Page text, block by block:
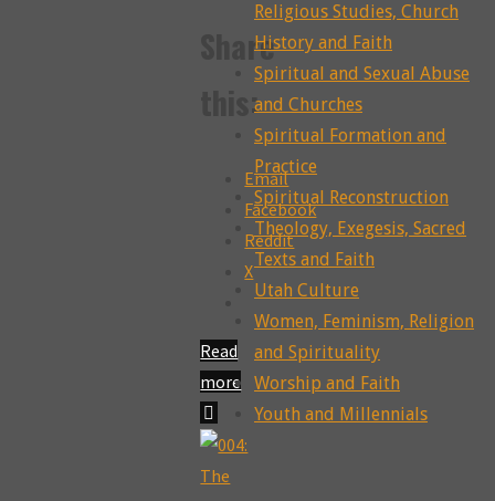
Share
this:
Email
Facebook
Reddit
X
Read
more
"006:
Women’s
Bodies,
Religious Studies, Church
History and Faith
Spiritual and Sexual Abuse
and Churches
Spiritual Formation and
Practice
Spiritual Reconstruction
Theology, Exegesis, Sacred
Texts and Faith
Utah Culture
Women, Feminism, Religion
and Spirituality
Worship and Faith
Youth and Millennials